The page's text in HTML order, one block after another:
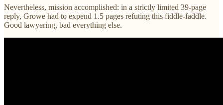
Nevertheless, mission accomplished: in a strictly limited 39-page
reply, Growe had to expend 1.5 pages refuting this fiddle-faddle.
Good lawyering, bad everything else.